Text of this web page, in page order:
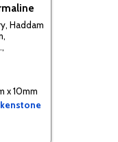
Haddam
x 10mm